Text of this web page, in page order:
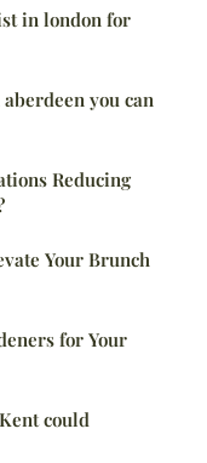
in london for
you can
Reducing
Your Brunch
for Your
could